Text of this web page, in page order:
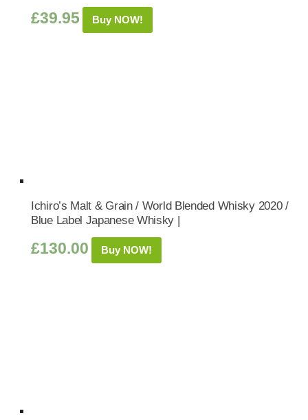
£39.95 Buy NOW!
Ichiro’s Malt & Grain / World Blended Whisky 2020 /
Blue Label Japanese Whisky |
£130.00 Buy NOW!